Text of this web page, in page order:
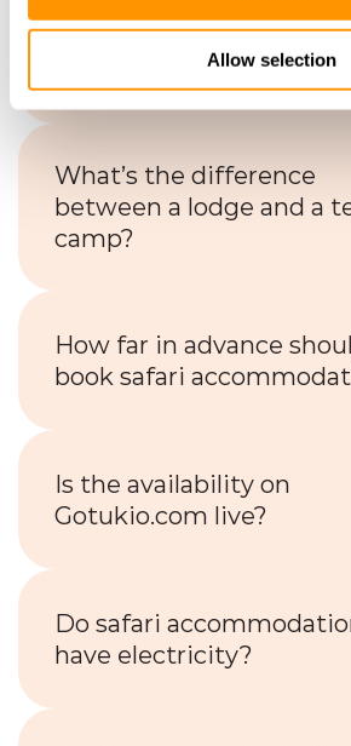
Allow selection
Is Wi-Fi available at
lodges or camps?
What’s the difference
between a lodge and a
camp?
How far in advance
book safari
Is the availability on
Gotukio.com live?
Do safari
have electricity?